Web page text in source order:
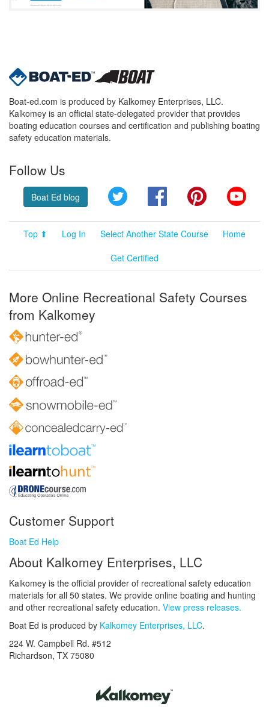
Boat-ed.com is produced by Kalkomey Enterprises, LLC.
Kalkomey is an official state-delegated provider that provides
boating education courses and certification and publishing boating
safety education materials.
Follow Us
Boat Ed blog Twitter FacebookPinterest
Top ⬆ Log In Select Another State Course
Home
Get Certified
More Online Recreational Safety Courses
from Kalkomey
Customer Support
Boat Ed Help
About Kalkomey Enterprises, LLC
Kalkomey is the official provider of recreational safety education
materials for all 50 states. We provide online boating and hunting
and other recreational safety education. View press releases.
Boat Ed is produced by Kalkomey Enterprises, LLC.
224 W. Campbell Rd. #512
Richardson, TX 75080